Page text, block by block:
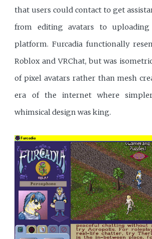
that users could contact to get
from editing avatars to
platform. Furcadia functionally
Roblox and VRChat, but was
of pixel avatars rather than mesh
era of the internet where
whimsical design was king.